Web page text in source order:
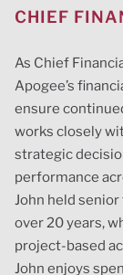
CHIEF
As Chief
Apogee’s
ensure
works closely
strategic
performance
John held
over 20 years,
project-based
John enjoys